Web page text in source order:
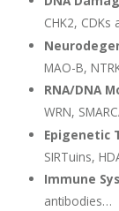
CHK2, CDKs
MAO-B,
RNA/DNA
WRN,
Epigenetic
SIRTuins,
Immune
antibodies…